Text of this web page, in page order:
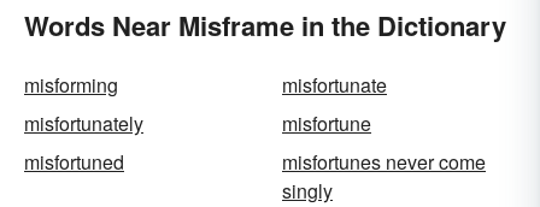
Words Near Misframe in the Dictionary
misforming
misfortunate
misfortunately
misfortune
misfortuned
misfortunes never come
singly